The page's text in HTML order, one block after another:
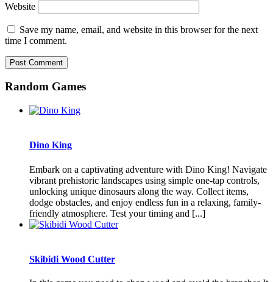
Website
Save my name, email, and website in this browser for the next
time I comment.
Random Games
Dino King
Embark on a captivating adventure with Dino King! Navigate
vibrant prehistoric landscapes using simple one-tap controls,
unlocking unique dinosaurs along the way. Collect items,
dodge obstacles, and enjoy endless fun in a relaxing, family-
friendly atmosphere. Test your timing and [...]
Skibidi Wood Cutter